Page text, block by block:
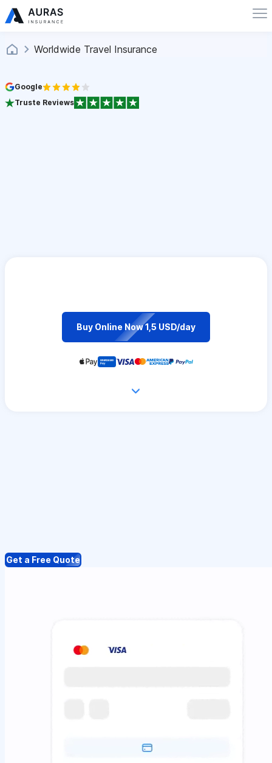
Worldwide Travel Insurance
Google
Truste Reviews
Buy Online Now 1,5 USD/day
Get a Free Quote